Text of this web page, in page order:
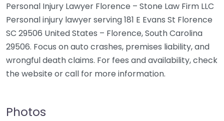
Personal Injury Lawyer Florence – Stone Law Firm LLC
Personal injury lawyer serving 181 E Evans St Florence
SC 29506 United States – Florence, South Carolina
29506. Focus on auto crashes, premises liability, and
wrongful death claims. For fees and availability, check
the website or call for more information.
Photos